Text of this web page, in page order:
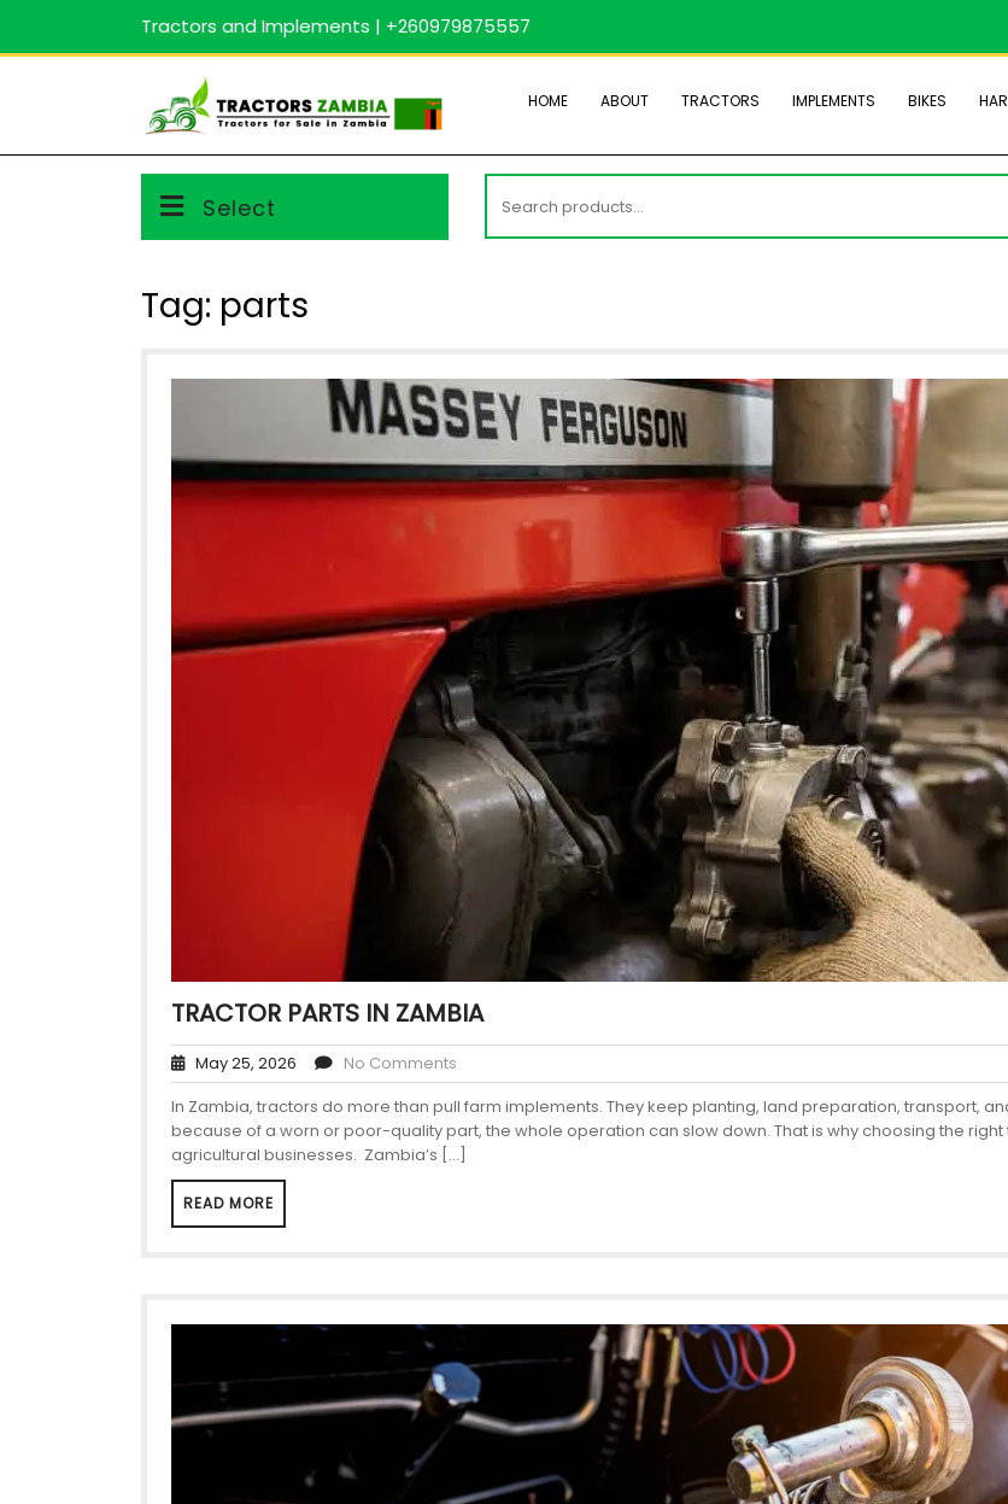
content
Tractors and Implements | +260979875557
HOME ABOUT TRACTORS IMPLEMENTS BIKES
Select
for:
Tag: parts
TRACTOR PARTS IN ZAMBIA
May 25, 2026
No Comments
In Zambia, tractors do more than pull farm implements. They keep planting, land preparation, transport,
because of a worn or poor-quality part, the whole operation can slow down. That is why choosing the
agricultural businesses. Zambia’s […]
READ MORE